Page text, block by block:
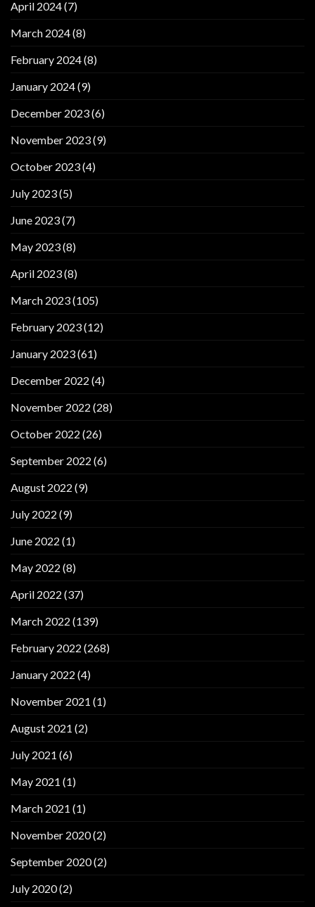
April 2024(7)
March 2024(8)
February 2024(8)
January 2024(9)
December 2023(6)
November 2023(9)
October 2023(4)
July 2023(5)
June 2023(7)
May 2023(8)
April 2023(8)
March 2023(105)
February 2023(12)
January 2023(61)
December 2022 (4)
November 2022 (28)
October 2022 (26)
September 2022 (6)
August 2022 (9)
July 2022 (9)
June 2022 (1)
May 2022 (8)
April 2022 (37)
March 2022 (139)
February 2022 (268)
January 2022 (4)
November 2021 (1)
August 2021 (2)
July 2021 (6)
May 2021 (1)
March 2021 (1)
November 2020(2)
September 2020(2)
July 2020(2)